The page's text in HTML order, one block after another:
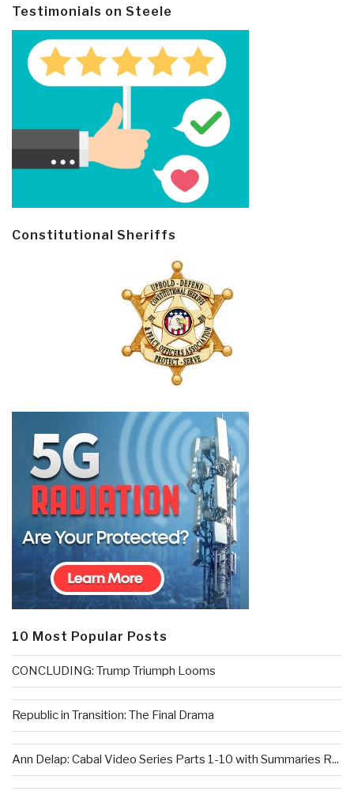
Testimonials on Steele
Constitutional Sheriffs
10 Most Popular Posts
CONCLUDING: Trump Triumph Looms
Republic in Transition: The Final Drama
Ann Delap: Cabal Video Series Parts 1-10 with Summaries R...